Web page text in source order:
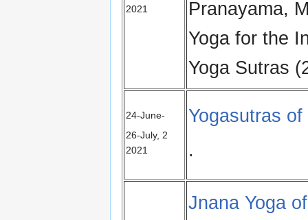
2021
Pranayama,
Yoga for the
Yoga Sutras
24‑June-
26‑July, 2
2021
Yogasutras
.
Jnana Yoga